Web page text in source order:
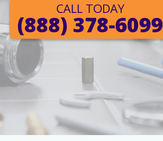
CALL TODAY
(888) 378-6099